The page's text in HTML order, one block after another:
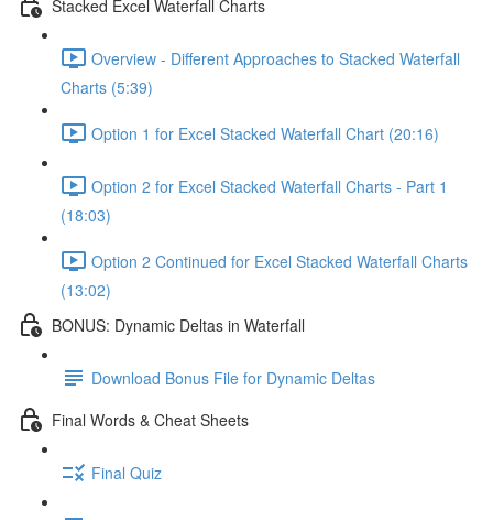
Stacked Excel Waterfall Charts
Overview - Different Approaches to Stacked Waterfall
Charts (5:39)
Option 1 for Excel Stacked Waterfall Chart (20:16)
Option 2 for Excel Stacked Waterfall Charts - Part 1
(18:03)
Option 2 Continued for Excel Stacked Waterfall Charts
(13:02)
BONUS: Dynamic Deltas in Waterfall
Download Bonus File for Dynamic Deltas
Final Words & Cheat Sheets
Final Quiz